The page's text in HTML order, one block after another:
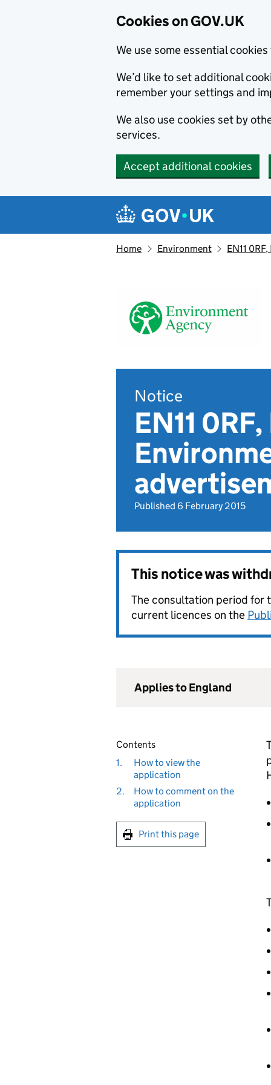
Cookies on GOV.UK
We use some essential
We’d like to set additional
remember your settings and
We also use cookies set by
services.
Accept additional cookies
Navigation menu
Home Environment EN11
Notice
EN11
Published 6 February 2015
This notice was
The consultation period for
current licences on the
Applies to England
Contents
1.
How to view the
application
2.
How to comment on the
application
Print this page